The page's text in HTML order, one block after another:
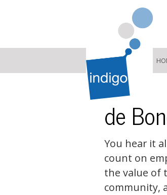
de
You hear it
count on
the value of
community,